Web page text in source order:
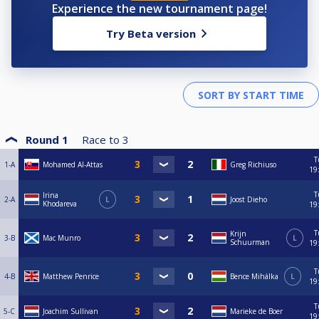
Experience the new tournament page!
Try Beta version
Round 1 Race to 3
1-A Mohamed Al-Attas Greg Richiuso
2-A
Irina
Khodareva
L Joost Dieho
3-B Mac Munro
Krijn
Schuurman
L
4-B Matthew Penrice Bence Mihálka L
5-C Joachim Sullivan Marieke de Boer